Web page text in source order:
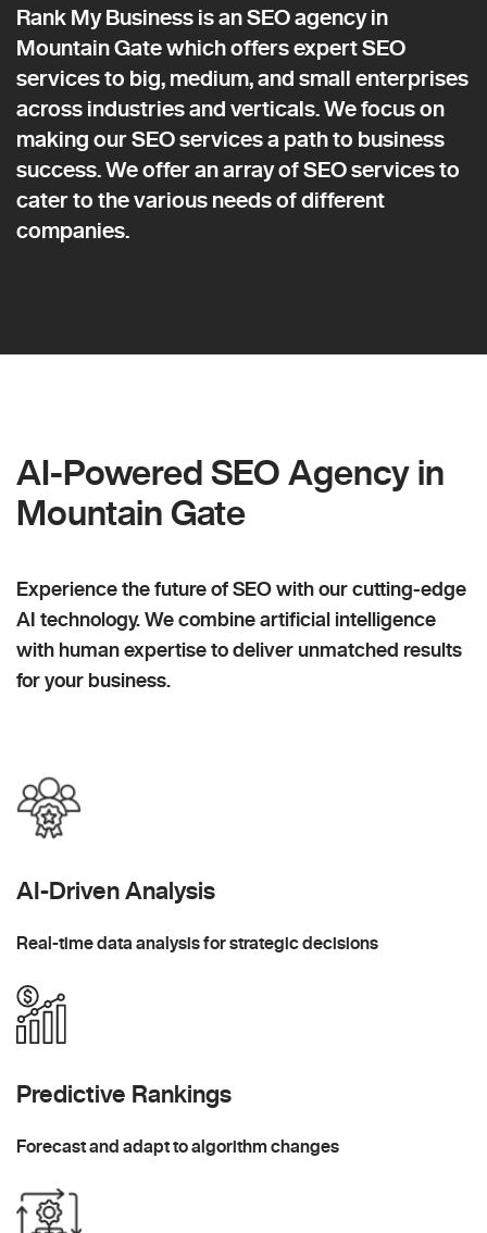
Rank My Business is an SEO agency in
Mountain Gate which offers expert SEO
services to big, medium, and small enterprises
across industries and verticals. We focus on
making our SEO services a path to business
success. We offer an array of SEO services to
cater to the various needs of different
companies.
AI-Powered SEO Agency in
Mountain Gate
Experience the future of SEO with our cutting-edge
AI technology. We combine artificial intelligence
with human expertise to deliver unmatched results
for your business.
AI-Driven Analysis
Real-time data analysis for strategic decisions
Predictive Rankings
Forecast and adapt to algorithm changes